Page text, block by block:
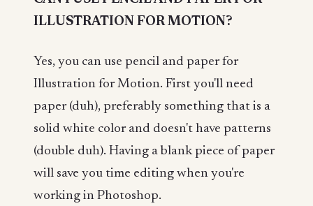
ILLUSTRATION FOR MOTION?
Yes, you can use pencil and paper for
Illustration for Motion. First you'll need
paper (duh), preferably something that is a
solid white color and doesn't have patterns
(double duh). Having a blank piece of paper
will save you time editing when you're
working in Photoshop.